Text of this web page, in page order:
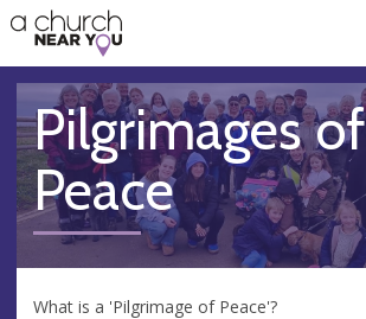
👏
😇
❤️
🥧
👋
Pilgrimages of
Peace
What is a 'Pilgrimage of Peace'?